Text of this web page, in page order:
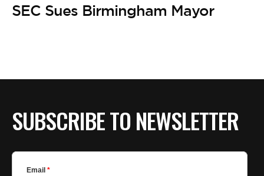
SEC Sues Birmingham Mayor
SUBSCRIBE TO NEWSLETTER